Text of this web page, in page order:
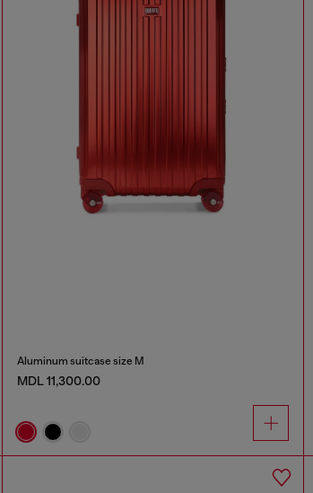
Aluminum suitcase size M
MDL 11,300.00